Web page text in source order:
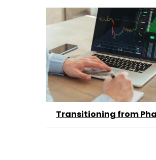
Transitioning from